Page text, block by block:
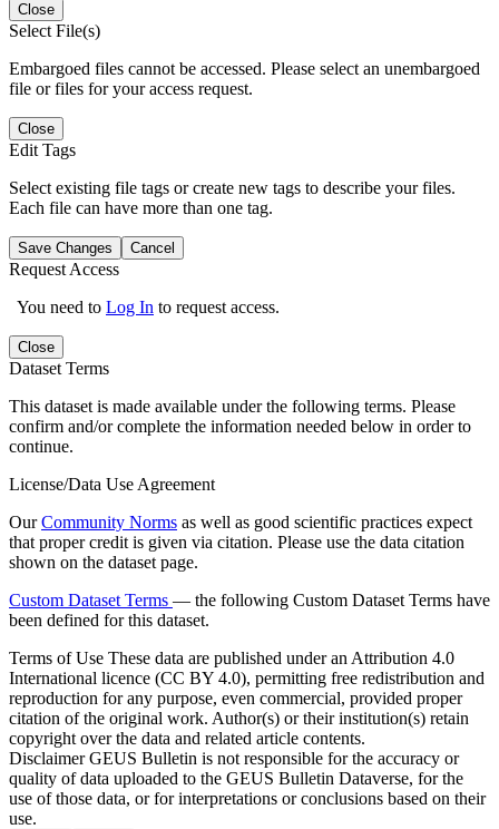
Close
Select File(s)
Embargoed files cannot be accessed. Please select an unembargoed
file or files for your access request.
Close
Edit Tags
Select existing file tags or create new tags to describe your files.
Each file can have more than one tag.
Save Changes Cancel
Request Access
You need to Log In to request access.
Close
Dataset Terms
This dataset is made available under the following terms. Please
confirm and/or complete the information needed below in order to
continue.
License/Data Use Agreement
OurCommunity Norms as well as good scientific practices expect
that proper credit is given via citation. Please use the data citation
shown on the dataset page.
Custom Dataset Terms — the following Custom Dataset Terms have
been defined for this dataset.
Terms of Use These data are published under an Attribution 4.0
International licence (CC BY 4.0), permitting free redistribution and
reproduction for any purpose, even commercial, provided proper
citation of the original work. Author(s) or their institution(s) retain
copyright over the data and related article contents.
DisclaimerGEUS Bulletin is not responsible for the accuracy or
quality of data uploaded to the GEUS Bulletin Dataverse, for the
use of those data, or for interpretations or conclusions based on their
use.